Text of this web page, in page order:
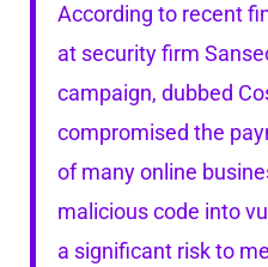
According to recent
at security firm
campaign, dubbed
compromised the
of many online
malicious code into
a significant risk to